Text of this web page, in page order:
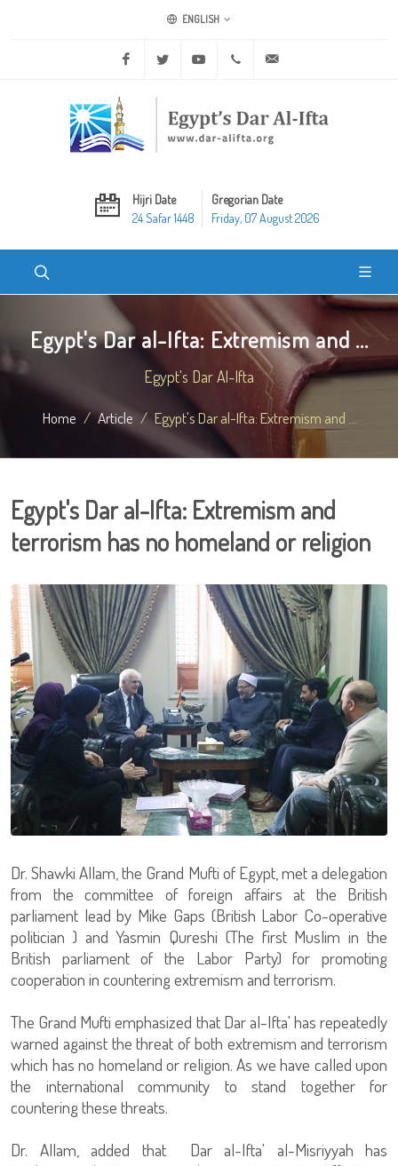
ENGLISH
Facebook Twitter Youtube +20 2 25970400
Hijri Date
24 Safar 1448
Gregorian Date
Friday, 07 August 2026
Egypt's Dar al-Ifta: Extremism and ...
Egypt's Dar Al-Ifta
Home Article Egypt's Dar al-Ifta: Extremism and ...
Egypt's Dar al-Ifta: Extremism and
terrorism has no homeland or religion
Dr. Shawki Allam, the Grand Mufti of Egypt, met a delegation
from the committee of foreign affairs at the British
parliament lead by Mike Gaps (British Labor Co-operative
politician ) and Yasmin Qureshi (The first Muslim in the
British parliament of the Labor Party) for promoting
cooperation in countering extremism and terrorism.
The Grand Mufti emphasized that Dar al-Ifta' has repeatedly
warned against the threat of both extremism and terrorism
which has no homeland or religion. As we have called upon
the international community to stand together for
countering these threats.
Dr. Allam, added that Dar al-Ifta' al-Misriyyah has